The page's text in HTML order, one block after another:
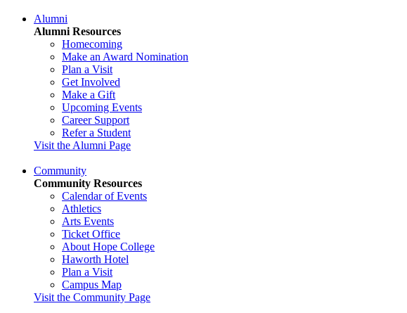
Alumni
Alumni Resources
Homecoming
Make an Award Nomination
Plan a Visit
Get Involved
Make a Gift
Upcoming Events
Career Support
Refer a Student
Visit the Alumni Page
Community
Community Resources
Calendar of Events
Athletics
Arts Events
Ticket Office
About Hope College
Haworth Hotel
Plan a Visit
Campus Map
Visit the Community Page